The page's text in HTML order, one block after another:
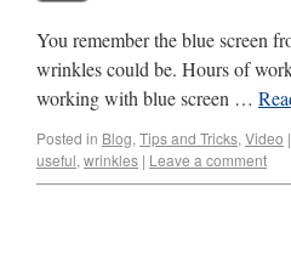
You remember the blue screen
wrinkles could be. Hours of
working with blue screen …
Posted in Blog, Tips and Tricks, Video |
useful, wrinkles | Leave a comment